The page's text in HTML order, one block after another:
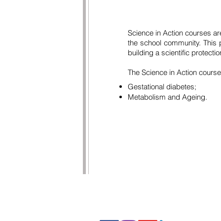
Science in Action courses
the school community.
building a scientific
The Science in Action
Gestational diabetes;
Metabolism and Ageing.